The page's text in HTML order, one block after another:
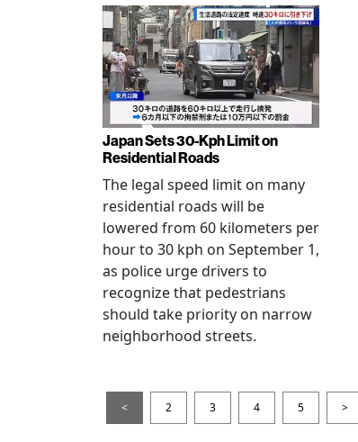
Japan Sets 30-Kph Limit on
Residential Roads
The legal speed limit on many
residential roads will be
lowered from 60 kilometers per
hour to 30 kph on September 1,
as police urge drivers to
recognize that pedestrians
should take priority on narrow
neighborhood streets.
< 2 3 4 5 >